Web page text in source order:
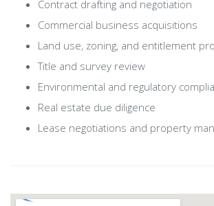
Contract drafting and negotiation
Commercial business acquisitions
Land use, zoning, and entitlement
Title and survey review
Environmental and regulatory
Real estate due diligence
Lease negotiations and property